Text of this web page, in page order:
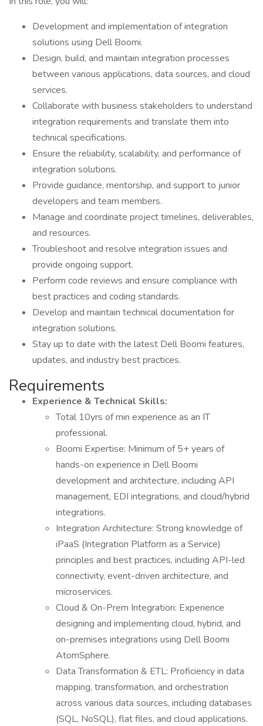
Development and implementation of integration
solutions using Dell Boomi.
Design, build, and maintain integration processes
between various applications, data sources, and cloud
services.
Collaborate with business stakeholders to understand
integration requirements and translate them into
technical specifications.
Ensure the reliability, scalability, and performance of
integration solutions.
Provide guidance, mentorship, and support to junior
developers and team members.
Manage and coordinate project timelines, deliverables,
and resources.
Troubleshoot and resolve integration issues and
provide ongoing support.
Perform code reviews and ensure compliance with
best practices and coding standards.
Develop and maintain technical documentation for
integration solutions.
Stay up to date with the latest Dell Boomi features,
updates, and industry best practices.
Requirements
Experience & Technical Skills:
Total 10yrs of min experience as an IT
professional.
Boomi Expertise: Minimum of 5+ years of
hands-on experience in Dell Boomi
development and architecture, including API
management, EDI integrations, and cloud/hybrid
integrations.
Integration Architecture: Strong knowledge of
iPaaS (Integration Platform as a Service)
principles and best practices, including API-led
connectivity, event-driven architecture, and
microservices.
Cloud & On-Prem Integration: Experience
designing and implementing cloud, hybrid, and
on-premises integrations using Dell Boomi
AtomSphere.
Data Transformation & ETL: Proficiency in data
mapping, transformation, and orchestration
across various data sources, including databases
(SQL, NoSQL), flat files, and cloud applications.